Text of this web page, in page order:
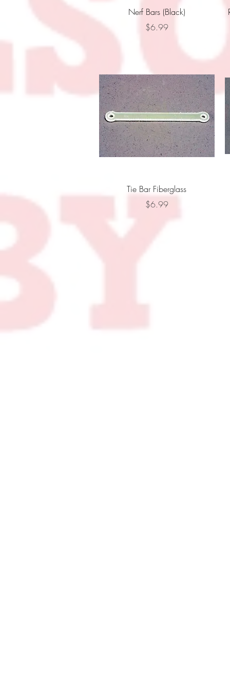
Quick View
Nerf Bars (Black)
Price
$6.99
Quick View
Tie Bar Fiberglass
Price
$6.99